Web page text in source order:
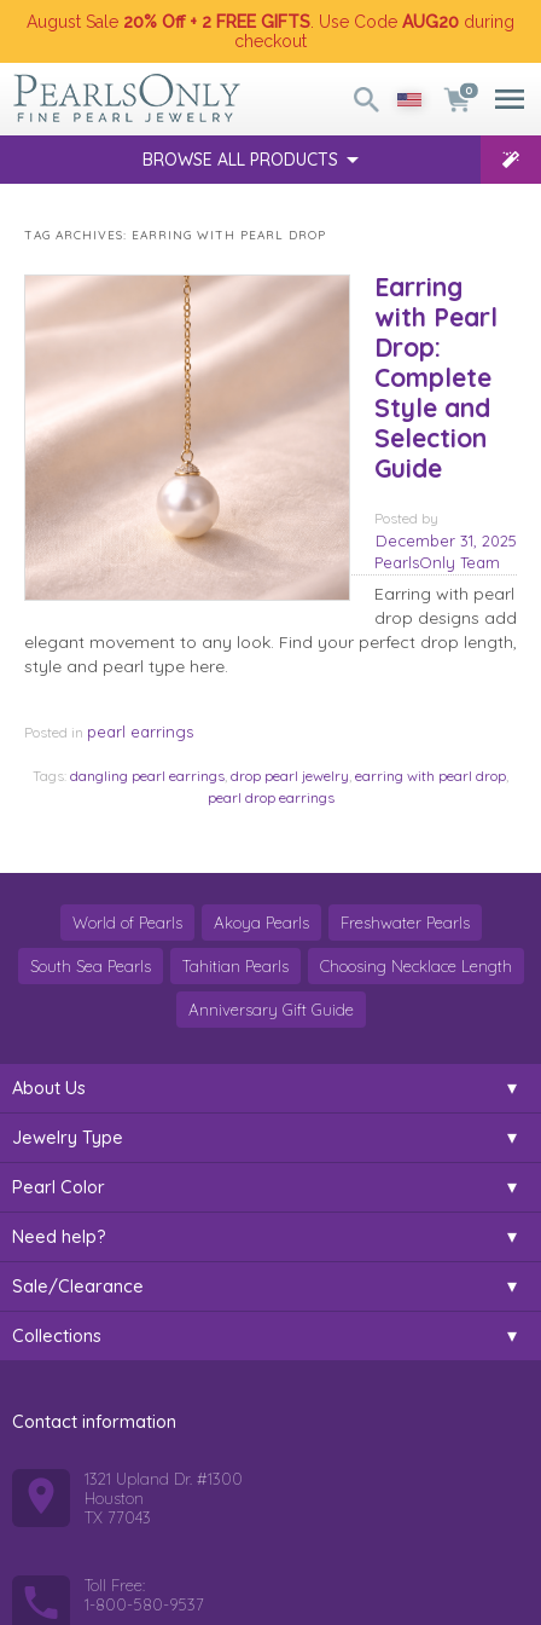
August Sale 20% Off + 2 FREE GIFTS . Use Code AUG20 during
checkout
0
BROWSE ALL PRODUCTS
TAG ARCHIVES: EARRING WITH PEARL DROP
Earring
with Pearl
Drop:
Complete
Style and
Selection
Guide
Posted
December 31, 2025
by
PearlsOnly Team
Earring with pearl
drop designs add
elegant movement to any look. Find your perfect drop length,
style and pearl type here.
Posted in pearl earrings
Tags: dangling pearl earrings, drop pearl jewelry, earring with pearl drop,
pearl drop earrings
World of Pearls Akoya Pearls Freshwater Pearls
South Sea Pearls Tahitian Pearls Choosing Necklace Length
Anniversary Gift Guide
About Us
Jewelry Type
Pearl Color
Need help?
Sale/Clearance
Collections
Contact information
1321 Upland Dr. #1300
Houston
TX 77043
Toll Free:
1-800-580-9537